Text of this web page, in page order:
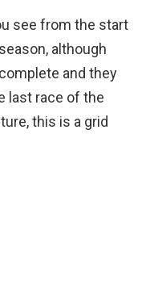
see from the start
although
and they
last race of the
this is a grid